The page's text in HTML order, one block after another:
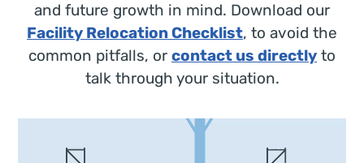
and future growth in mind. Download our
Facility Relocation Checklist, to avoid the
common pitfalls, or contact us directly to
talk through your situation.
Video